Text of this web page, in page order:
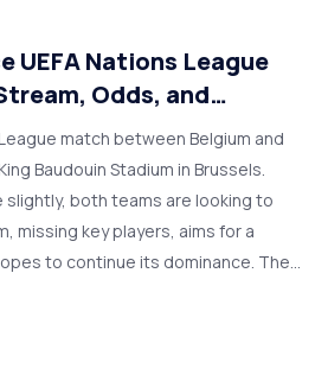
UEFA Nations League
Odds, and
match between Belgium and
Baudouin Stadium in Brussels.
slightly, both teams are looking to
missing key players, aims for a
to continue its dominance. The
the drama.